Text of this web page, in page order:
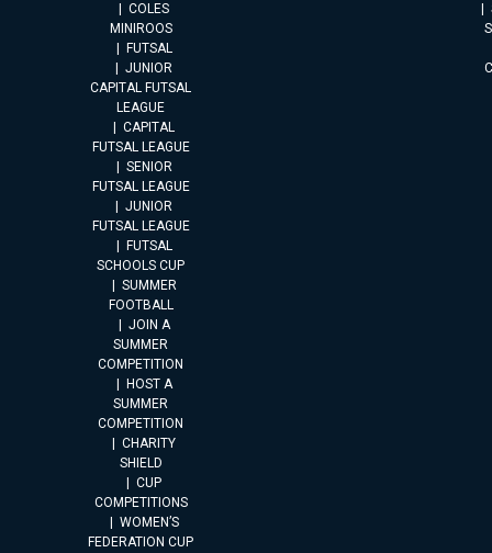
COLES
MINIROOS
FUTSAL
JUNIOR
CAPITAL FUTSAL
LEAGUE
CAPITAL
FUTSAL LEAGUE
SENIOR
FUTSAL LEAGUE
JUNIOR
FUTSAL LEAGUE
FUTSAL
SCHOOLS CUP
SUMMER
FOOTBALL
JOIN A
SUMMER
COMPETITION
HOST A
SUMMER
COMPETITION
CHARITY
SHIELD
CUP
COMPETITIONS
WOMEN’S
FEDERATION CUP